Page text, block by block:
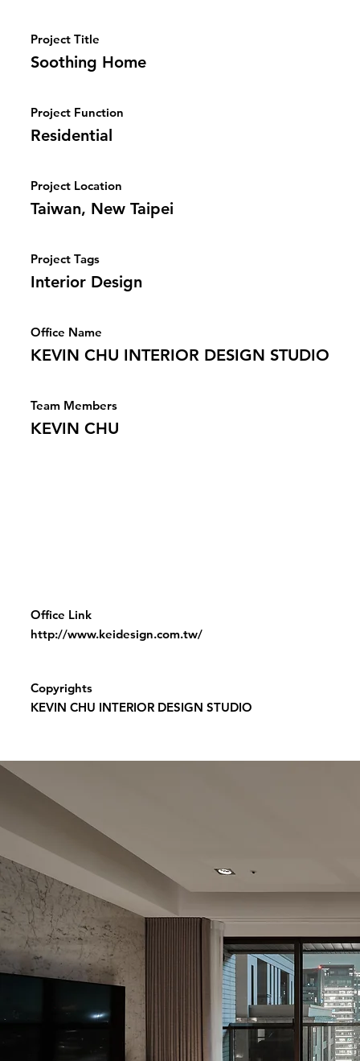
Project Title
Soothing Home
Project Function
Residential
Project Location
Taiwan, New Taipei
Project Tags
Interior Design
Office Name
KEVIN CHU INTERIOR DESIGN STUDIO
Team Members
KEVIN CHU
Office Link
http://www.keidesign.com.tw/
Copyrights
KEVIN CHU INTERIOR DESIGN STUDIO